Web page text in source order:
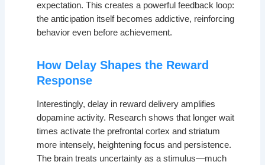
expectation. This creates a powerful feedback loop:
the anticipation itself becomes addictive, reinforcing
behavior even before achievement.
How Delay Shapes the Reward
Response
Interestingly, delay in reward delivery amplifies
dopamine activity. Research shows that longer wait
times activate the prefrontal cortex and striatum
more intensely, heightening focus and persistence.
The brain treats uncertainty as a stimulus—much